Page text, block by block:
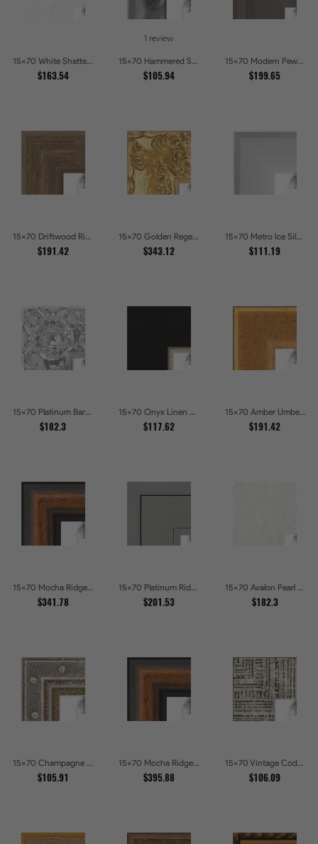
15x70 White Shatter Textured Modern Gallery Picture Frames
$163.54
1 review
15x70 Hammered Steel Textured Metallic Picture Picture Frames
$105.94
15x70 Modern Pewter Ridge Brushed Metallic Picture Frames
$199.65
15x70 Driftwood Ridge Rustic Shadowbox Picture Frames
$191.42
15x70 Golden Regent Baroque Ornamental Gallery Picture Frames
$343.12
15x70 Metro Ice Silver and Black Gallery Picture Frames
$111.19
15x70 Platinum Baroque Luxe Metallic Embossed Picture Frames
$182.3
15x70 Onyx Linen and Antique Gold Picture Frames
$117.62
15x70 Amber Umber Rustic Gold Shadowbox Picture Frames
$191.42
15x70 Mocha Ridge Walnut Shadowbox with Black Accents Picture Frames
$341.78
15x70 Platinum Ridge Brushed Silver Gallery Picture Frames
$201.53
15x70 Avalon Pearl Glossy White Baroque Picture Frames
$182.3
15x70 Champagne Pebble Textured Metallic Classic Picture Frames
$105.91
15x70 Mocha Ridge Walnut Shadowbox with Black Accents Picture Frames
$395.88
15x70 Vintage Code White Crackle Wood Texture Picture Frames
$106.09